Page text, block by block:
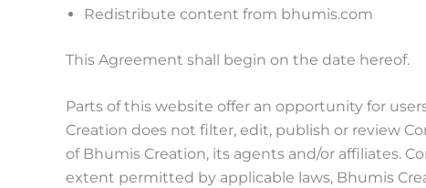
Redistribute content from bhumis.com
This Agreement shall begin on the date hereof.
Parts of this website offer an opportunity for
Creation does not filter, edit, publish or review
of Bhumis Creation, its agents and/or affiliates.
extent permitted by applicable laws, Bhumis